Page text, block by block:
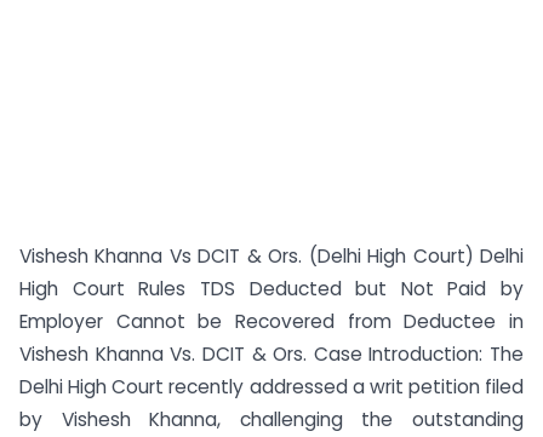
Vishesh Khanna Vs DCIT & Ors. (Delhi High Court) Delhi
High Court Rules TDS Deducted but Not Paid by
Employer Cannot be Recovered from Deductee in
Vishesh Khanna Vs. DCIT & Ors. Case Introduction: The
Delhi High Court recently addressed a writ petition filed
by Vishesh Khanna, challenging the outstanding